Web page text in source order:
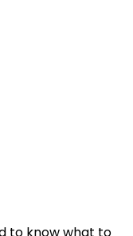
to know what to